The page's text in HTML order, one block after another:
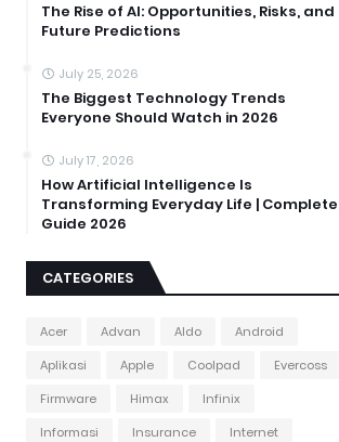
The Rise of AI: Opportunities, Risks, and
Future Predictions
July 25, 2026
The Biggest Technology Trends
Everyone Should Watch in 2026
July 17, 2026
How Artificial Intelligence Is
Transforming Everyday Life | Complete
Guide 2026
CATEGORIES
Acer Advan Aldo
Android
Aplikasi
Apple Coolpad
Evercoss
Firmware
Himax
Infinix
Informasi
Insurance
Internet